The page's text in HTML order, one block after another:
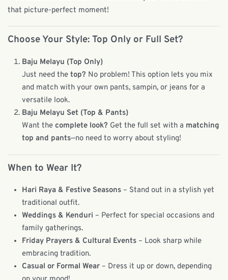
that picture-perfect moment!
Choose Your Style: Top Only or Full Set?
Baju Melayu (Top Only)
Just need thetop? No problem! This option lets you mix
and match with your own pants, sampin, or jeans for a
versatile look.
Baju Melayu Set (Top & Pants)
Want thecomplete look? Get the full set with a matching
top and pants—no need to worry about styling!
When to Wear It?
Hari Raya & Festive Seasons – Stand out in a stylish yet
traditional outfit.
Weddings & Kenduri – Perfect for special occasions and
family gatherings.
Friday Prayers & Cultural Events – Look sharp while
embracing tradition.
Casual or Formal Wear – Dress it up or down, depending